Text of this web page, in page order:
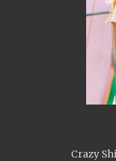
Crazy